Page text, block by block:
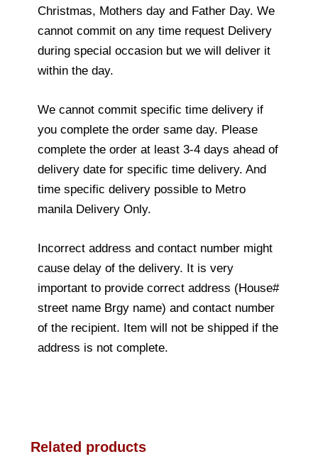
Christmas, Mothers day and Father Day. We
cannot commit on any time request Delivery
during special occasion but we will deliver it
within the day.
We cannot commit specific time delivery if
you complete the order same day. Please
complete the order at least 3-4 days ahead of
delivery date for specific time delivery. And
time specific delivery possible to Metro
manila Delivery Only.
Incorrect address and contact number might
cause delay of the delivery. It is very
important to provide correct address (House#
street name Brgy name) and contact number
of the recipient. Item will not be shipped if the
address is not complete.
Related products